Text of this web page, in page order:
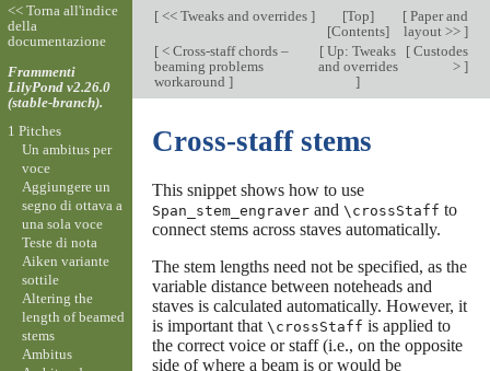
[<< Tweaks and overrides ] [Top]
[Contents]
[Paper and
layout >> ]
[< Cross-staff chords –
beaming problems
workaround ]
[ Up: Tweaks
and overrides
]
[Custodes
> ]
Cross-staff stems
This snippet shows how to use
Span_stem_engraverand \crossStaff to
connect stems across staves automatically.
The stem lengths need not be specified, as the
variable distance between noteheads and
staves is calculated automatically. However, it
is important that \crossStaff is applied to
the correct voice or staff (i.e., on the opposite
side of where a beam is or would be
<< Torna all'indice
della
documentazione
Frammenti
LilyPond v2.26.0
(stable-branch).
1 Pitches
Un ambitus per
voce
Aggiungere un
segno di ottava a
una sola voce
Teste di nota
Aiken variante
sottile
Altering the
length of beamed
stems
Ambitus